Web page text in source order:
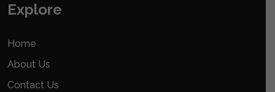
Explore
Home
About Us
Contact Us